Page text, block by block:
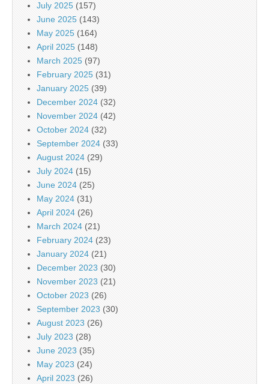
July 2025 (157)
June 2025 (143)
May 2025 (164)
April 2025 (148)
March 2025 (97)
February 2025 (31)
January 2025 (39)
December 2024 (32)
November 2024 (42)
October 2024 (32)
September 2024 (33)
August 2024 (29)
July 2024 (15)
June 2024 (25)
May 2024 (31)
April 2024 (26)
March 2024 (21)
February 2024 (23)
January 2024 (21)
December 2023 (30)
November 2023 (21)
October 2023 (26)
September 2023 (30)
August 2023 (26)
July 2023 (28)
June 2023 (35)
May 2023 (24)
April 2023 (26)